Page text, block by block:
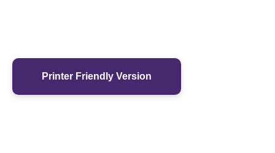
Printer Friendly Version